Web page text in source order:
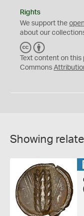
Rights
We support the open
about our
C
C
Y
Text content on this
Commons
Showing